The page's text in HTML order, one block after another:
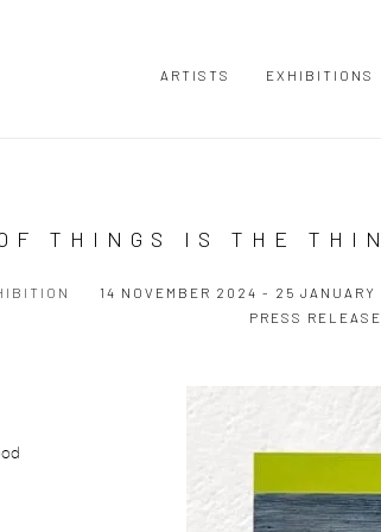
ARTISTS EXHIBITIONS
THINGS IS THE
14 NOVEMBER 2024 - 25
PRESS RELEASE